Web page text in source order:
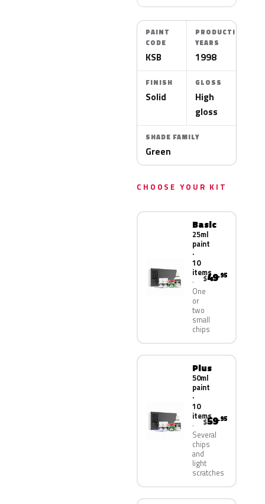
PAINT
CODE
KSB
PRODUCTION
YEARS
1998
FINISH
Solid
GLOSS
High
gloss
SHADE FAMILY
Green
CHOOSE YOUR KIT
Basic
25ml
paint
·
10
items
One
or
two
small
chips
$49.95
Plus
50ml
paint
·
10
items
Several
chips
and
light
scratches
$59.95